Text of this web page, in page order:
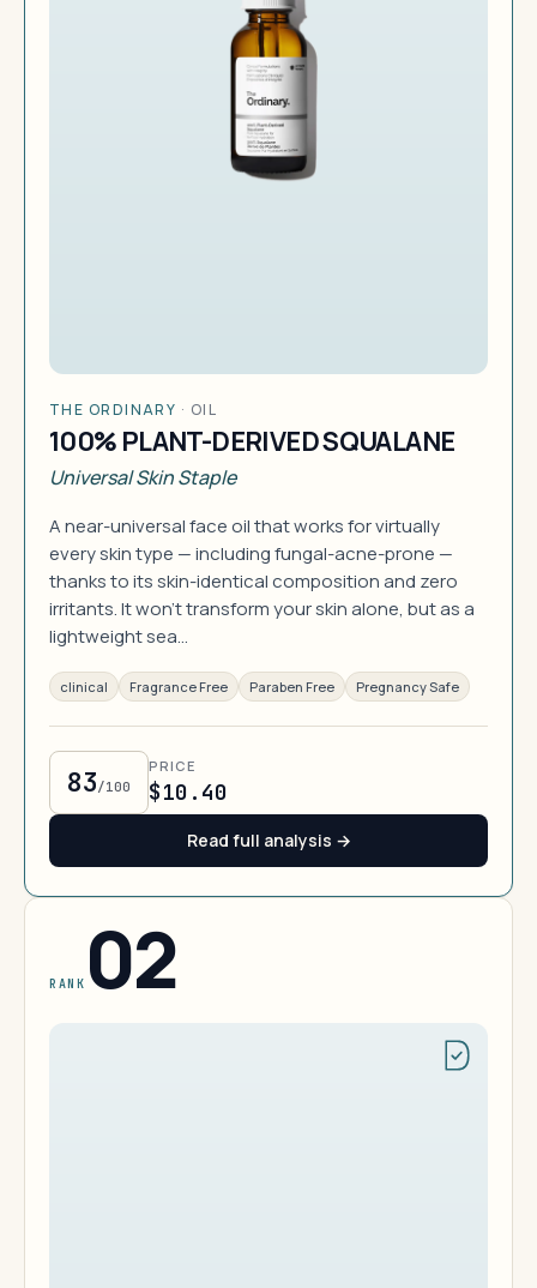
THE ORDINARY · OIL
100% PLANT-DERIVED SQUALANE
Universal Skin Staple
A near-universal face oil that works for virtually
every skin type — including fungal-acne-prone —
thanks to its skin-identical composition and zero
irritants. It won't transform your skin alone, but as a
lightweight sea…
clinical Fragrance Free Paraben Free Pregnancy Safe
83/100
PRICE
$10.40
Read full analysis →
RANK 02